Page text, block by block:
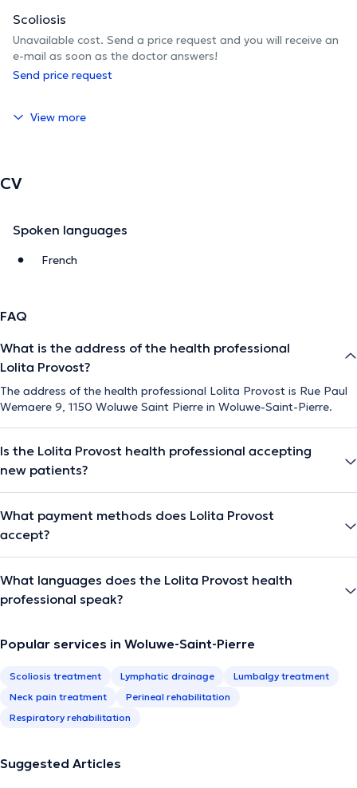
Scoliosis
Unavailable cost. Send a price request and you will receive an
e-mail as soon as the doctor answers!
Send price request
View more
CV
Spoken languages
French
FAQ
What is the address of the health professional
Lolita Provost?
The address of the health professional Lolita Provost is Rue Paul
Wemaere 9, 1150 Woluwe Saint Pierre in Woluwe-Saint-Pierre.
Is the Lolita Provost health professional accepting
new patients?
What payment methods does Lolita Provost
accept?
What languages does the Lolita Provost health
professional speak?
Popular services in Woluwe-Saint-Pierre
Scoliosis treatment Lymphatic drainage
Lumbalgy treatment
Neck pain treatment
Perineal rehabilitation
Respiratory rehabilitation
Suggested Articles